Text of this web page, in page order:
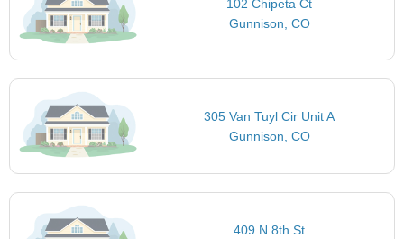
102 Chipeta Ct
Gunnison, CO
305 Van Tuyl Cir Unit A
Gunnison, CO
409 N 8th St